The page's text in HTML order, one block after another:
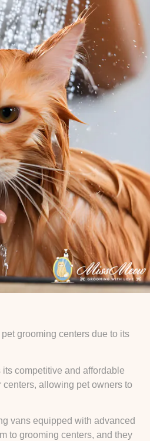
grooming centers due to its
competitive and affordable
allowing pet owners to
vans equipped with advanced
to grooming centers, and they